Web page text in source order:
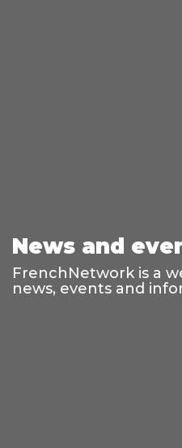
News and
FrenchNetwork is a
news, events and